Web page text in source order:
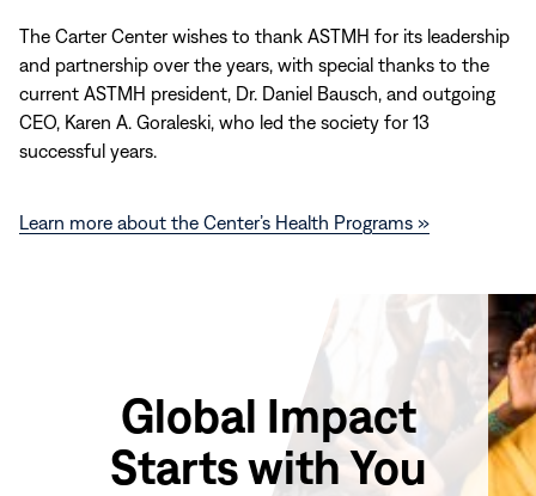
The Carter Center wishes to thank ASTMH for its leadership
and partnership over the years, with special thanks to the
current ASTMH president, Dr. Daniel Bausch, and outgoing
CEO, Karen A. Goraleski, who led the society for 13
successful years.
Learn more about the Center’s Health Programs »
Global Impact
Starts with You